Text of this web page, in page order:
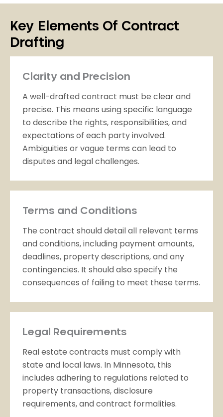
Key Elements Of Contract
Drafting
Clarity and Precision
A well-drafted contract must be clear and
precise. This means using specific language
to describe the rights, responsibilities, and
expectations of each party involved.
Ambiguities or vague terms can lead to
disputes and legal challenges.
Terms and Conditions
The contract should detail all relevant terms
and conditions, including payment amounts,
deadlines, property descriptions, and any
contingencies. It should also specify the
consequences of failing to meet these terms.
Legal Requirements
Real estate contracts must comply with
state and local laws. In Minnesota, this
includes adhering to regulations related to
property transactions, disclosure
requirements, and contract formalities.